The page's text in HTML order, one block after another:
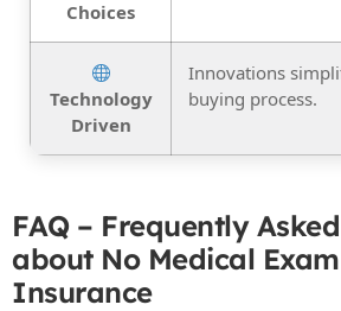
Choices
Technology
Driven
Innovations
buying process.
FAQ – Frequently
about No Medical
Insurance